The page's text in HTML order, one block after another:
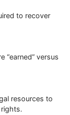
to recover
“earned” versus
resources to